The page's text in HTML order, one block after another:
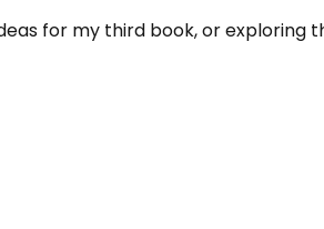
for my third book, or